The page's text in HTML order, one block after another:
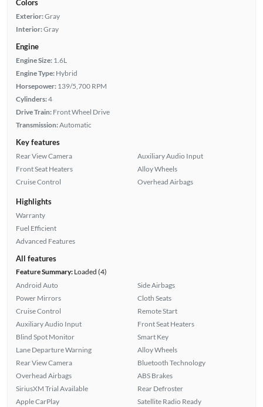
Colors
Exterior:Gray
Interior:Gray
Engine
Engine Size: 1.6L
Engine Type: Hybrid
Horsepower: 139/5,700 RPM
Cylinders:4
Drive Train: Front Wheel Drive
Transmission:Automatic
Key features
Rear View Camera
Front Seat Heaters
Cruise Control
Auxiliary Audio Input
Alloy Wheels
Overhead Airbags
Highlights
Warranty
Fuel Efficient
Advanced Features
All features
Feature Summary:Loaded (4)
Android Auto
Power Mirrors
Cruise Control
Auxiliary Audio Input
Blind Spot Monitor
Lane Departure Warning
Rear View Camera
Overhead Airbags
SiriusXM Trial Available
Apple CarPlay
Side Airbags
Cloth Seats
Remote Start
Front Seat Heaters
Smart Key
Alloy Wheels
Bluetooth Technology
ABS Brakes
Rear Defroster
Satellite Radio Ready